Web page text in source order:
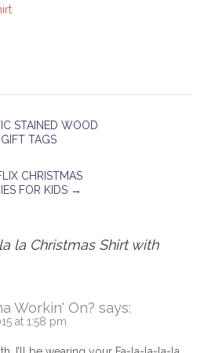
STAINED WOOD
GIFT TAGS
CHRISTMAS
FOR KIDS →
la Christmas Shirt with
Workin' On? says:
at 1:58 pm